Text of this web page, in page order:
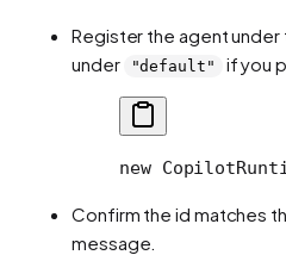
Register the agent
under
"default" if you
new
Confirm the id matches
message.